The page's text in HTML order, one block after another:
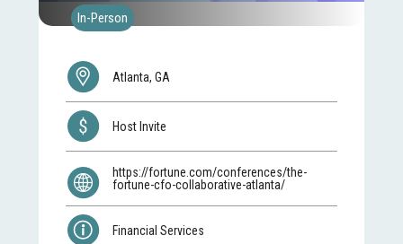
In-Person
Atlanta, GA
Host Invite
https://fortune.com/conferences/the-
fortune-cfo-collaborative-atlanta/
Financial Services